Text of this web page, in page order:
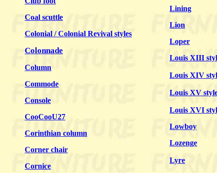
Coal scuttle
Colonial / Colonial Revival styles
Colonnade
Column
Commode
Console
CooCooU27
Corinthian column
Corner chair
Cornice
Lining
Lion
Loper
Louis XIII
Louis XIV
Louis XV
Louis XVI
Lowboy
Lozenge
Lyre